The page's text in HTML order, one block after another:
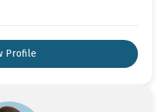
Profile